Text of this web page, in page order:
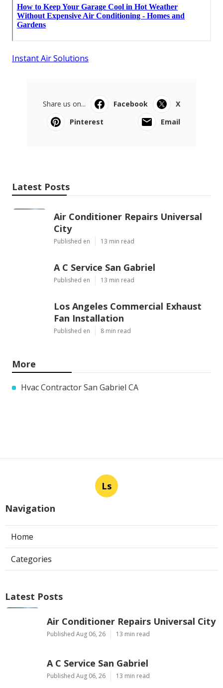
Instant Air Solutions
Share us on... Facebook
X
Pinterest
Email
Latest Posts
Air Conditioner Repairs Universal
City
Published en 13 min read
A C Service San Gabriel
Published en 13 min read
Los Angeles Commercial Exhaust
Fan Installation
Published en 8 min read
More
Hvac Contractor San Gabriel CA
Ls
Navigation
Home
Categories
Latest Posts
Air Conditioner Repairs Universal City
Published Aug 06, 26 13 min read
A C Service San Gabriel
Published Aug 06, 26 13 min read